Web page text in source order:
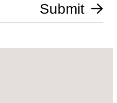
Submit